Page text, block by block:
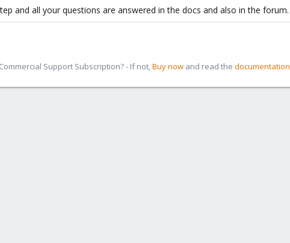
and all your questions are answered in the docs and also in the forum.
Support Subscription? - If not,Buy now and read the documentation